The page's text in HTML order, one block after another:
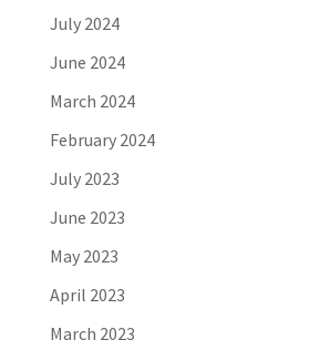
July 2024
June 2024
March 2024
February 2024
July 2023
June 2023
May 2023
April 2023
March 2023